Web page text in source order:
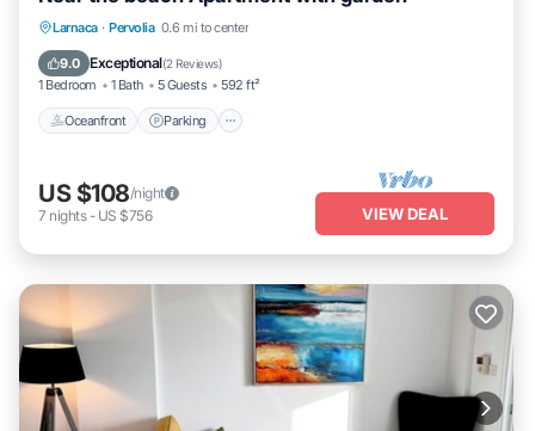
Larnaca · Pervolia 0.6 mi to center
9.0 Exceptional(2 Reviews)
1 Bedroom 1 Bath 5 Guests 592 ft²
Oceanfront Parking
Oceanfront Parking
Balcony/Terrace
US $108/night
7 nights- US $756 VIEW DEAL